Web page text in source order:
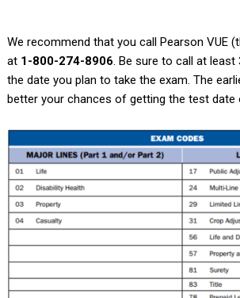
We recommend that you call Pearson VUE
at 1-800-274-8906. Be sure to call at
the date you plan to take the exam. The
better your chances of getting the test date